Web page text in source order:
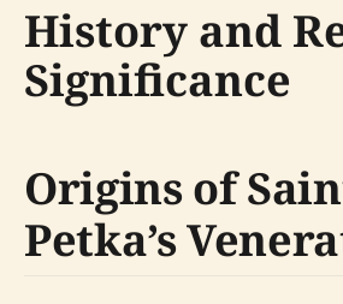
History and
Significance
Origins of
Petka’s